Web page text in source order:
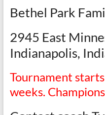
Bethel Park
2945 East
Indianapolis,
Tournament
weeks.